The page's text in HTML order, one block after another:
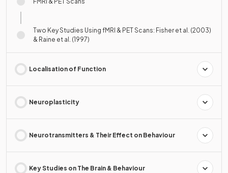
Two Key Studies Using fMRI & PET Scans: Fisher et al. (2003)
& Raine et al. (1997)
Localisation of Function
Neuroplasticity
Neurotransmitters & Their Effect on Behaviour
Key Studies on The Brain & Behaviour